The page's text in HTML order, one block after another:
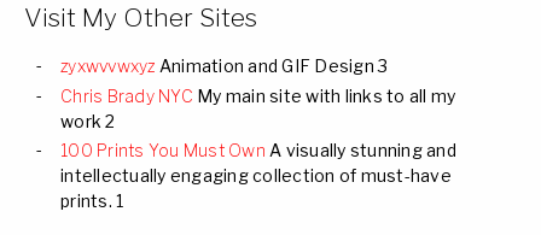
Visit My Other Sites
zyxwvvwxyz Animation and GIF Design 3
Chris Brady NYC My main site with links to all my
work 2
100 Prints You Must Own A visually stunning and
intellectually engaging collection of must-have
prints. 1